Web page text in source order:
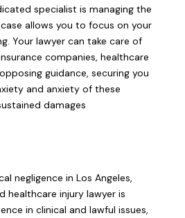
specialist is managing the
allows you to focus on your
Your lawyer can take care of
companies, healthcare
guidance, securing you
and anxiety of these
damages
negligence in Los Angeles,
healthcare injury lawyer is
in clinical and lawful issues,